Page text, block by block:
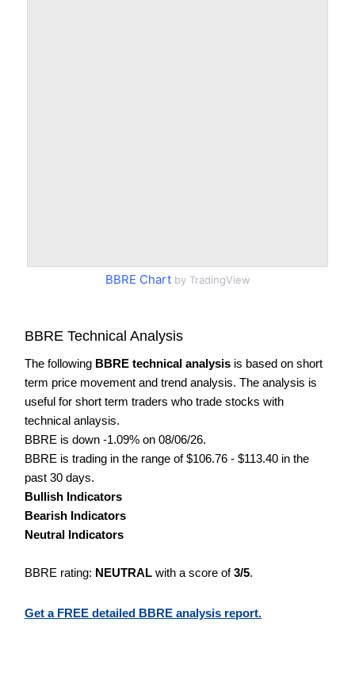
BBRE Chartby TradingView
BBRE Technical Analysis
The following BBRE technical analysis is based on short
term price movement and trend analysis. The analysis is
useful for short term traders who trade stocks with
technical anlaysis.
BBRE is down -1.09% on 08/06/26.
BBRE is trading in the range of $106.76 - $113.40 in the
past 30 days.
Bullish Indicators
Bearish Indicators
Neutral Indicators
BBRE rating: NEUTRAL with a score of3/5.
Get a FREE detailed BBRE analysis report.